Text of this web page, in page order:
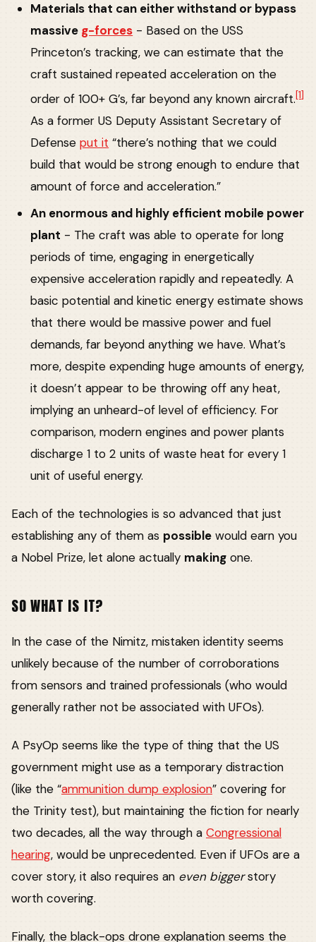
Materials that can either withstand or bypass
massive g-forces - Based on the USS
Princeton’s tracking, we can estimate that the
craft sustained repeated acceleration on the
order of 100+ G’s, far beyond any known aircraft.[1]
As a former US Deputy Assistant Secretary of
Defenseput it “there’s nothing that we could
build that would be strong enough to endure that
amount of force and acceleration.”
An enormous and highly efficient mobile power
plant - The craft was able to operate for long
periods of time, engaging in energetically
expensive acceleration rapidly and repeatedly. A
basic potential and kinetic energy estimate shows
that there would be massive power and fuel
demands, far beyond anything we have. What’s
more, despite expending huge amounts of energy,
it doesn’t appear to be throwing off any heat,
implying an unheard-of level of efficiency. For
comparison, modern engines and power plants
discharge 1 to 2 units of waste heat for every 1
unit of useful energy.
Each of the technologies is so advanced that just
establishing any of them as possible would earn you
a Nobel Prize, let alone actually making one.
SO WHAT IS IT?
In the case of the Nimitz, mistaken identity seems
unlikely because of the number of corroborations
from sensors and trained professionals (who would
generally rather not be associated with UFOs).
A PsyOp seems like the type of thing that the US
government might use as a temporary distraction
(like the “ammunition dump explosion” covering for
the Trinity test), but maintaining the fiction for nearly
two decades, all the way through a Congressional
hearing, would be unprecedented. Even if UFOs are a
cover story, it also requires an even biggerstory
worth covering.
Finally, the black-ops drone explanation seems the